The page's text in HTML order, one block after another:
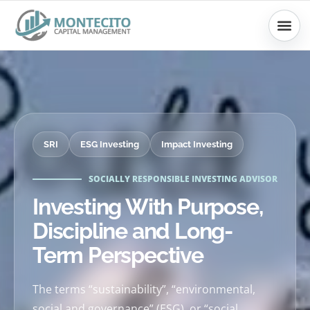
content
SRI ESG Investing Impact Investing
SOCIALLY RESPONSIBLE INVESTING ADVISOR
Investing With Purpose,
Discipline and Long-
Term Perspective
The terms “sustainability”, “environmental,